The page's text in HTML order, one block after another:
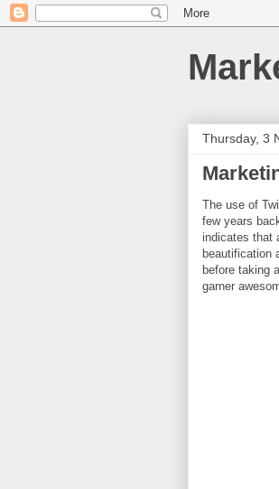
Thursday, 3
The use of
few years
indicates that
beautification
before taking
garner